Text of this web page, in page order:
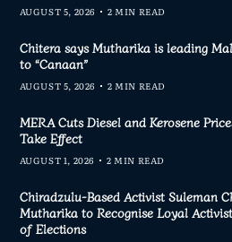
AUGUST 5, 2026 2 MIN READ
Chitera says Mutharika is leading
to “Canaan”
AUGUST 5, 2026 2 MIN READ
MERA Cuts Diesel and Kerosene
Take Effect
AUGUST 1, 2026 2 MIN READ
Chiradzulu-Based Activist Suleman
Mutharika to Recognise Loyal
of Elections